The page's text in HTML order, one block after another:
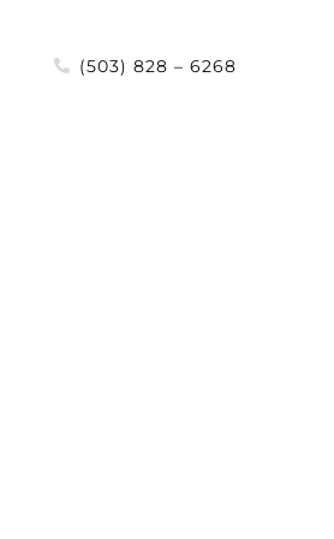
(503) 828 – 6268